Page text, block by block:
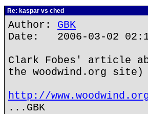
Re: kaspar vs ched
Author: GBK
Date: 2006-03-02
Clark Fobes' article
the woodwind.org
http://
...GBK